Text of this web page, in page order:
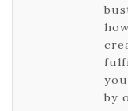
by